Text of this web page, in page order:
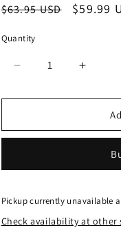
Regular
$63.95 USD
Sale
$59.99
Quantity
Quantity
Decrease
for
Bearded
for
Pickup currently unavailable
Check availability at other